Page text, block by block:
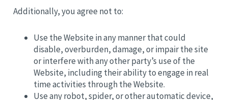
Additionally, you agree not to:
Use the Website in any manner that could
disable, overburden, damage, or impair the site
or interfere with any other party’s use of the
Website, including their ability to engage in real
time activities through the Website.
Use any robot, spider, or other automatic device,